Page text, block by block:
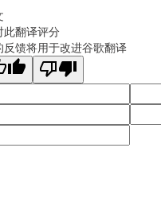
此翻译评分
反馈将用于改进谷歌翻译